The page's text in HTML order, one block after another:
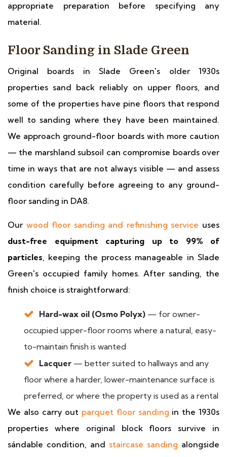
appropriate preparation before specifying any
material.
Floor Sanding in Slade Green
Original boards in Slade Green's older 1930s
properties sand back reliably on upper floors, and
some of the properties have pine floors that respond
well to sanding where they have been maintained.
We approach ground-floor boards with more caution
— the marshland subsoil can compromise boards over
time in ways that are not always visible — and assess
condition carefully before agreeing to any ground-
floor sanding in DA8.
Our wood floor sanding and refinishing service uses
dust-free equipment capturing up to 99% of
particles, keeping the process manageable in Slade
Green's occupied family homes. After sanding, the
finish choice is straightforward:
Hard-wax oil (Osmo Polyx) — for owner-
occupied upper-floor rooms where a natural, easy-
to-maintain finish is wanted
Lacquer — better suited to hallways and any
floor where a harder, lower-maintenance surface is
preferred, or where the property is used as a rental
We also carry out parquet floor sanding in the 1930s
properties where original block floors survive in
sándable condition, and staircase sanding alongside